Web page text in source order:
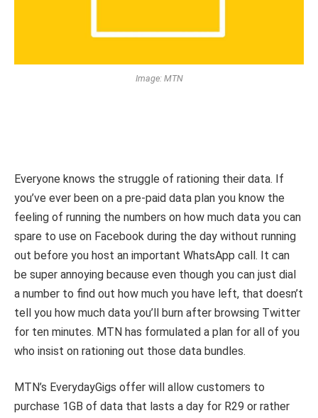
Image: MTN
Everyone knows the struggle of rationing their data. If
you’ve ever been on a pre-paid data plan you know the
feeling of running the numbers on how much data you can
spare to use on Facebook during the day without running
out before you host an important WhatsApp call. It can
be super annoying because even though you can just dial
a number to find out how much you have left, that doesn’t
tell you how much data you’ll burn after browsing Twitter
for ten minutes. MTN has formulated a plan for all of you
who insist on rationing out those data bundles.
MTN’s EverydayGigs offer will allow customers to
purchase 1GB of data that lasts a day for R29 or rather